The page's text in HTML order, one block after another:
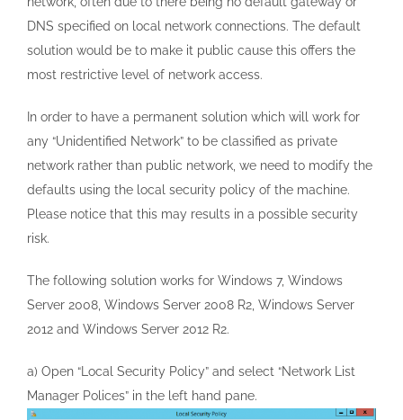
DNS specified on local network connections. The default
solution would be to make it public cause this offers the
most restrictive level of network access.
In order to have a permanent solution which will work for
any “Unidentified Network” to be classified as private
network rather than public network, we need to modify the
defaults using the local security policy of the machine.
Please notice that this may results in a possible security
risk.
The following solution works for Windows 7, Windows
Server 2008, Windows Server 2008 R2, Windows Server
2012 and Windows Server 2012 R2.
a) Open “Local Security Policy” and select “Network List
Manager Polices” in the left hand pane.